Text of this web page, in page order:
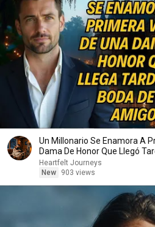
Un Millonario Se Enamora A
Dama De Honor Que Llegó
Amigo
Heartfelt Journeys
New
903 views